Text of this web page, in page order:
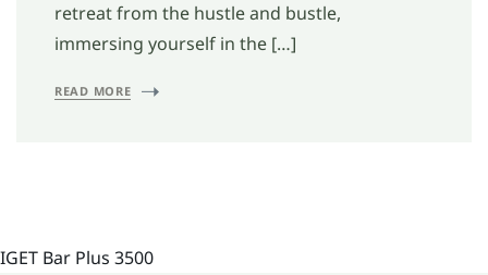
retreat from the hustle and bustle,
immersing yourself in the […]
READ MORE
IGET Bar Plus 3500